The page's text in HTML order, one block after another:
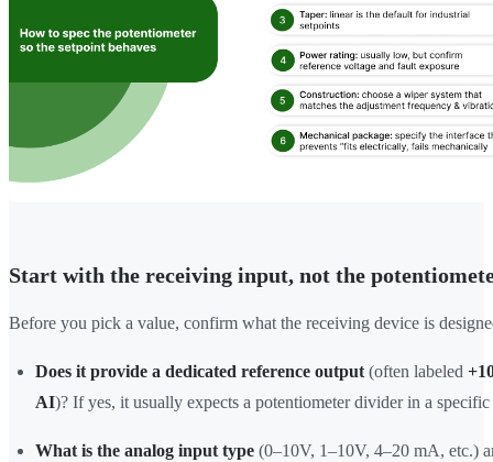
Start with the receiving input, not the
Before you pick a value, confirm what the receiving device is
Does it provide a dedicated reference output (often labeled
AI)? If yes, it usually expects a potentiometer divider in a specific
What is the analog input type (0–10V, 1–10V, 4–20 mA, etc.)